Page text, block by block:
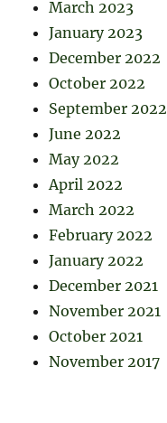
March 2023
January 2023
December 2022
October 2022
September 2022
June 2022
May 2022
April 2022
March 2022
February 2022
January 2022
December 2021
November 2021
October 2021
November 2017